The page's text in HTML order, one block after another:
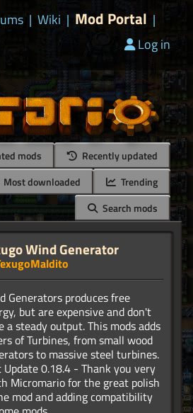
| Wiki | Mod Portal |
Log in
mods
Recently updated
Most downloaded
Trending
Search mods
Wind Generator
Generators produces free
but are expensive and don't
a steady output. This mods adds
of Turbines, from small wood
to massive steel turbines.
Update 0.18.4 - Thank you very
Micromario for the great polish
mod and adding compatibility